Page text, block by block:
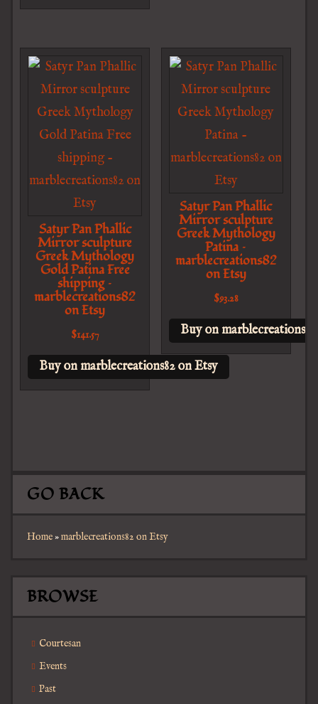
Satyr Pan Phallic
Mirror sculpture
Greek Mythology
Gold Patina Free
shipping –
marblecreations82
on Etsy
$141.57
Buy on marblecreations82 on Etsy
Satyr Pan Phallic
Mirror sculpture
Greek Mythology
Patina –
marblecreations82
on Etsy
$93.28
Buy on
GO BACK
Home»marblecreations82 on Etsy
BROWSE
Courtesan
Events
Past